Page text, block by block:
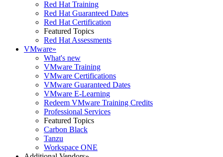
Red Hat Training
Red Hat Guaranteed Dates
Red Hat Certification
Featured Topics
Red Hat Assessments
VMware»
What's new
VMware Training
VMware Certifications
VMware Guaranteed Dates
VMware E-Learning
Redeem VMware Training Credits
Professional Services
Featured Topics
Carbon Black
Tanzu
Workspace ONE